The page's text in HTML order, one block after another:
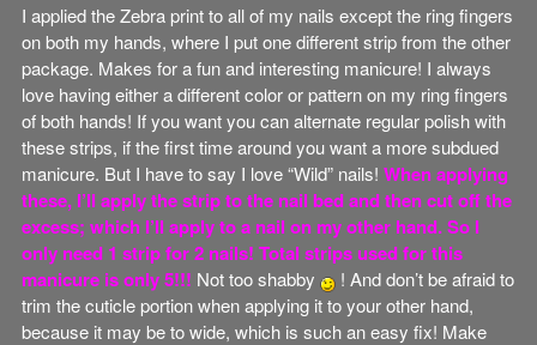
I applied the Zebra print to all of my nails except the ring fingers
on both my hands, where I put one different strip from the other
package. Makes for a fun and interesting manicure! I always
love having either a different color or pattern on my ring fingers
of both hands! If you want you can alternate regular polish with
these strips, if the first time around you want a more subdued
manicure. But I have to say I love “Wild” nails! When applying
these, I’ll apply the strip to the nail bed and then cut off the
excess; which I’ll apply to a nail on my other hand. So I
only need 1 strip for 2 nails! Total strips used for this
manicure is only 5!!! Not too shabby
! And don’t be afraid to
trim the cuticle portion when applying it to your other hand,
because it may be to wide, which is such an easy fix! Make